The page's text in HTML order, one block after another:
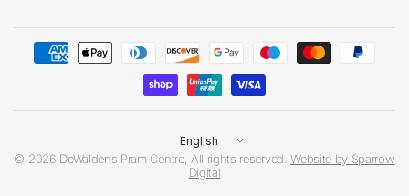
Update
country/region
© 2026 DeWaldens Pram Centre, All rights reserved.Website by Sparrow
Digital